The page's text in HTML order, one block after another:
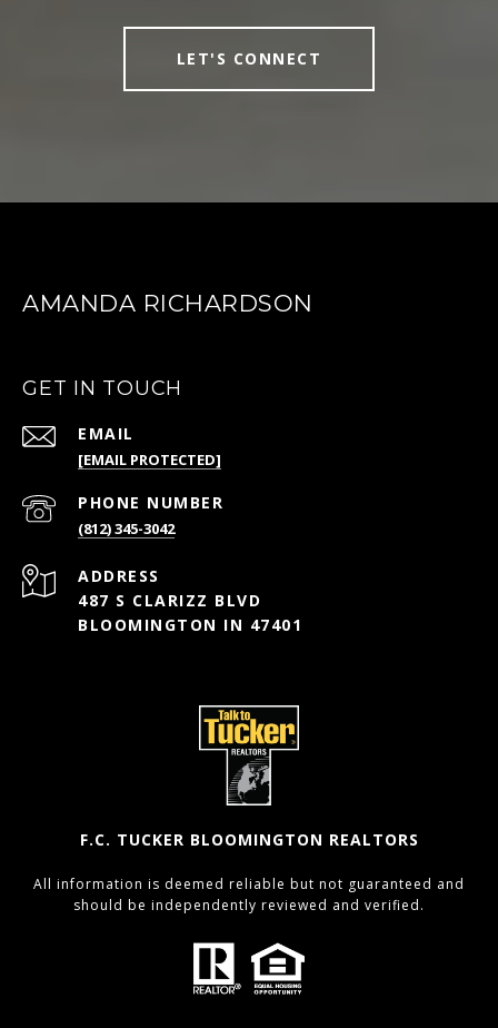
LET'S CONNECT
AMANDA RICHARDSON
GET IN TOUCH
EMAIL
[EMAIL PROTECTED]
PHONE NUMBER
(812) 345-3042
ADDRESS
487 S CLARIZZ BLVD
BLOOMINGTON IN 47401
F.C. TUCKER BLOOMINGTON REALTORS
All information is deemed reliable but not guaranteed and
should be independently reviewed and verified.